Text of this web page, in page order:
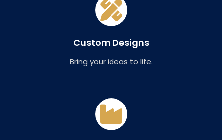
Custom Designs
Bring your ideas to life.